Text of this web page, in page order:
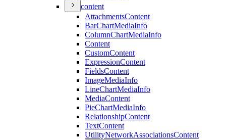
content
AttachmentsContent
BarChartMediaInfo
ColumnChartMediaInfo
Content
CustomContent
ExpressionContent
FieldsContent
ImageMediaInfo
LineChartMediaInfo
MediaContent
PieChartMediaInfo
RelationshipContent
TextContent
UtilityNetworkAssociationsContent